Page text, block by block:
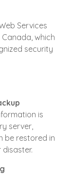
Services
which
security
is
server,
be restored in